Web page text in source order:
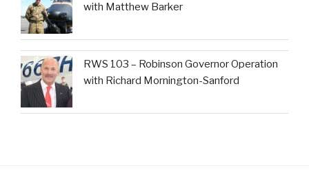
with Matthew Barker
RWS 103 – Robinson Governor Operation
with Richard Mornington-Sanford